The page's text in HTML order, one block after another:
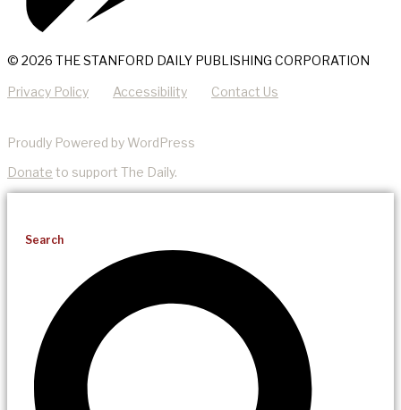
© 2026 THE STANFORD DAILY PUBLISHING CORPORATION
Privacy Policy Accessibility Contact Us
Proudly Powered by WordPress
Donate to support The Daily.
Search